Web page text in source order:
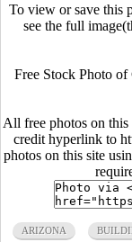
To view or save this
see the full
Free Stock Photo
All free photos on this
credit hyperlink to
photos on this site
ARIZONA